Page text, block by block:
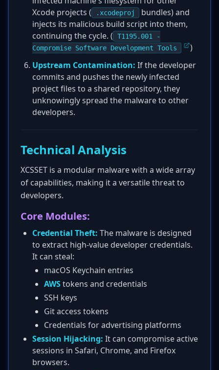
Xcode projects (
.xcodeproj
bundles) and
injects its malicious build script into them,
continuing the cycle. (
T1195.001 -
Compromise Software Development Tools
)
Upstream Contamination: If the developer
commits and pushes the newly infected
project files to a shared repository, they
unknowingly spread the malware to other
developers.
Technical Analysis
XCSSET is a modular malware with a wide array
of capabilities, making it a versatile threat to
developers.
Core Modules:
Credential Theft: The malware is designed
to extract high-value developer credentials.
It can steal:
macOS Keychain entries
AWStokens and credentials
SSH keys
Git access tokens
Credentials for advertising platforms
Session Hijacking: It can compromise active
sessions in Safari, Chrome, and Firefox
browsers.